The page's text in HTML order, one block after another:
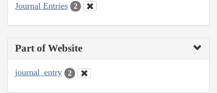
Journal Entries 2
Part of Website
journal_entry 2